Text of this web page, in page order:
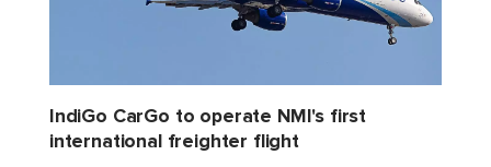
IndiGo CarGo to operate NMI's first
international freighter flight